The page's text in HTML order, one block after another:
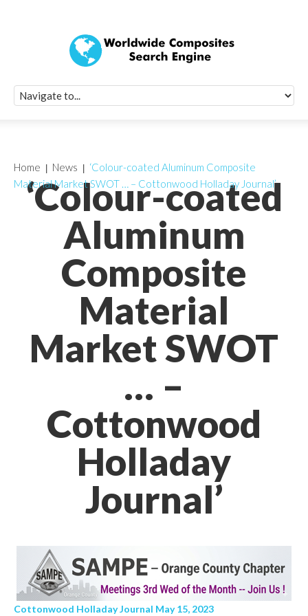
‘Colour-coated
Aluminum
Composite
Material
Market SWOT
… –
Cottonwood
Holladay
Journal’
Home News
‘Colour-coated Aluminum Composite
Material Market SWOT … – Cottonwood Holladay Journal’
Cottonwood Holladay Journal May 15, 2023
Quick Signup
Worldwide
Newsletter